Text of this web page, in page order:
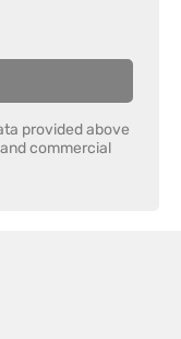
provided above
commercial